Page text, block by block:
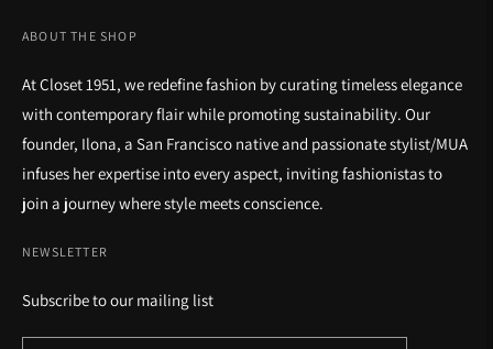
ABOUT THE SHOP
At Closet 1951, we redefine fashion by curating timeless elegance
with contemporary flair while promoting sustainability. Our
founder, Ilona, a San Francisco native and passionate stylist/MUA
infuses her expertise into every aspect, inviting fashionistas to
join a journey where style meets conscience.
NEWSLETTER
Subscribe to our mailing list